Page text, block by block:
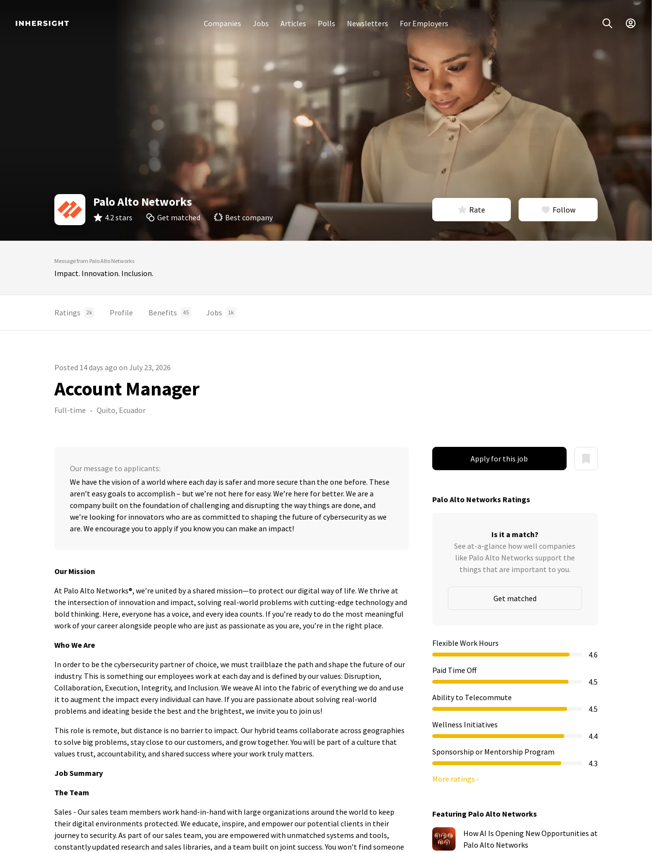
Companies Jobs Articles Polls Newsletters For Employers
Palo Alto Networks
4.2 stars Get matched Best company
Rate Follow
Message from Palo Alto Networks
Impact. Innovation. Inclusion.
Ratings 2k Profile Benefits 45 Jobs 1k
Posted 14 days ago on July 23, 2026
Account Manager
Full-time Quito, Ecuador
Apply for this job
Palo Alto Networks Ratings
Is it a match?
See at-a-glance how well companies
like Palo Alto Networks support the
things that are important to you.
Get matched
Flexible Work Hours
4.6
Paid Time Off
4.5
Ability to Telecommute
4.5
Wellness Initiatives
4.4
Sponsorship or Mentorship Program
4.3
More ratings ›
Featuring Palo Alto Networks
How AI Is Opening New Opportunities at
Palo Alto Networks
Our message to applicants:
We have the vision of a world where each day is safer and more secure than the one before. These
aren’t easy goals to accomplish – but we’re not here for easy. We’re here for better. We are a
company built on the foundation of challenging and disrupting the way things are done, and
we’re looking for innovators who are as committed to shaping the future of cybersecurity as we
are. We encourage you to apply if you know you can make an impact!
Our Mission
At Palo Alto Networks®, we’re united by a shared mission—to protect our digital way of life. We thrive at
the intersection of innovation and impact, solving real-world problems with cutting-edge technology and
bold thinking. Here, everyone has a voice, and every idea counts. If you’re ready to do the most meaningful
work of your career alongside people who are just as passionate as you are, you’re in the right place.
Who We Are
In order to be the cybersecurity partner of choice, we must trailblaze the path and shape the future of our
industry. This is something our employees work at each day and is defined by our values: Disruption,
Collaboration, Execution, Integrity, and Inclusion. We weave AI into the fabric of everything we do and use
it to augment the impact every individual can have. If you are passionate about solving real-world
problems and ideating beside the best and the brightest, we invite you to join us!
This role is remote, but distance is no barrier to impact. Our hybrid teams collaborate across geographies
to solve big problems, stay close to our customers, and grow together. You will be part of a culture that
values trust, accountability, and shared success where your work truly matters.
Job Summary
The Team
Sales - Our sales team members work hand-in-hand with large organizations around the world to keep
their digital environments protected. We educate, inspire, and empower our potential clients in their
journey to security. As part of our sales team, you are empowered with unmatched systems and tools,
constantly updated research and sales libraries, and a team built on joint success. You won’t find someone